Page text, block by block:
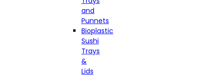
and
Punnets
Bioplastic
Sushi
Trays
&
Lids